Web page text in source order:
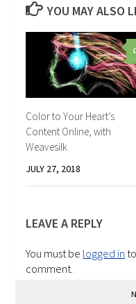
YOU MAY ALSO
Color to Your Heart’s
Content Online, with
Weavesilk
JULY 27, 2018
LEAVE A REPLY
You must be logged in
comment.